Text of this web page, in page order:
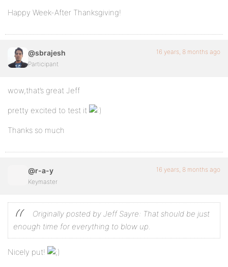
Happy Week-After Thanksgiving!
@sbrajesh
Participant
16 years, 8 months ago
wow,that’s great Jeff
pretty excited to test it
Thanks so much
@r-a-y
Keymaster
16 years, 8 months ago
Originally posted by Jeff Sayre: That should be just
enough time for everything to blow up.
Nicely put!